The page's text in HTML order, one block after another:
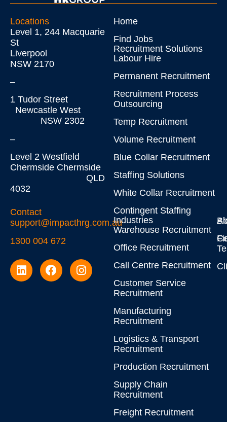
Locations
Level 1, 244 Macquarie
St
Liverpool
NSW 2170
–
1 Tudor Street
Newcastle West
NSW 2302
–
Level 2 Westfield
Chermside Chermside
QLD
4032
Contact
support@impacthrg.com.au
1300 004 672
Home
Find Jobs
Recruitment Solutions
Labour Hire
Permanent Recruitment
Recruitment Process
Outsourcing
Temp Recruitment
Volume Recruitment
Blue Collar Recruitment
Staffing Solutions
White Collar Recruitment
Contingent Staffing
Industries
Warehouse Recruitment
Office Recruitment
Call Centre Recruitment
Customer Service
Recruitment
Manufacturing
Recruitment
Logistics & Transport
Recruitment
Production Recruitment
Supply Chain
Recruitment
Freight Recruitment